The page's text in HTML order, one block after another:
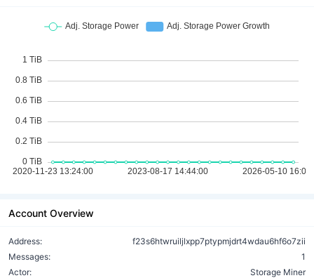
Account Overview
Address:
f23s6htwruiljlxpp7ptypmjdrt4wdau6hf6o7zii
Messages:
1
Actor:
Storage Miner